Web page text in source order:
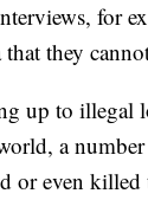
for
that they
up to illegal
a number
or even